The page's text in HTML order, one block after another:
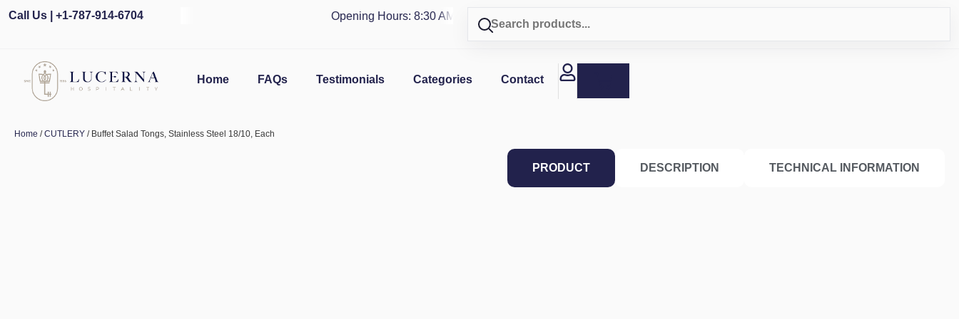
Call Us | +1-787-914-6704 Opening Hours: 8:30 AM - 4 PM | Visit our shop in
Home FAQs Testimonials Categories Contact
Home /CUTLERY / Buffet Salad Tongs, Stainless Steel 18/10, Each
PRODUCT DESCRIPTION TECHNICAL INFORMATION